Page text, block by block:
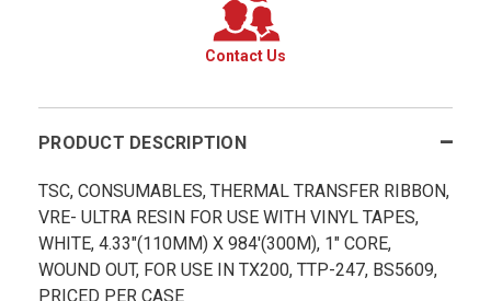
Contact Us
PRODUCT DESCRIPTION
TSC, CONSUMABLES, THERMAL TRANSFER RIBBON,
VRE- ULTRA RESIN FOR USE WITH VINYL TAPES,
WHITE, 4.33"(110MM) X 984'(300M), 1" CORE,
WOUND OUT, FOR USE IN TX200, TTP-247, BS5609,
PRICED PER CASE